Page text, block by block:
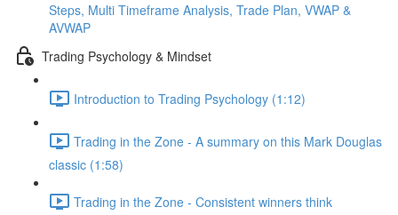
Steps, Multi Timeframe Analysis, Trade Plan, VWAP &
AVWAP
Trading Psychology & Mindset
Introduction to Trading Psychology (1:12)
Trading in the Zone - A summary on this Mark Douglas
classic (1:58)
Trading in the Zone - Consistent winners think